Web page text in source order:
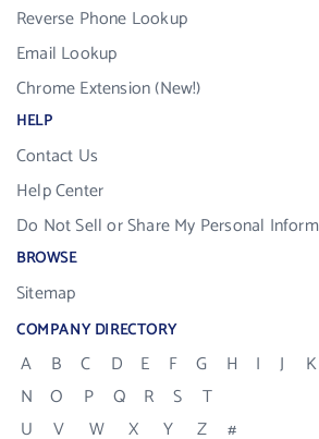
Reverse Phone Lookup
Email Lookup
Chrome Extension (New!)
HELP
Contact Us
Help Center
Do Not Sell or Share My Personal
BROWSE
Sitemap
COMPANY DIRECTORY
A B C D E F G H I J K
N
O P Q R S
T
U
V W X Y Z #